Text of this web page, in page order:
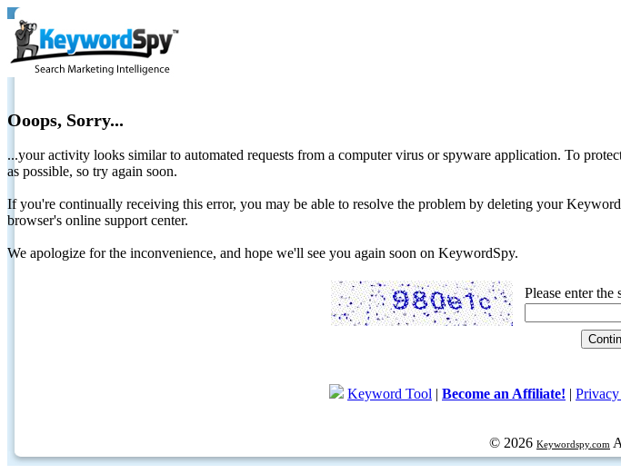
Ooops, Sorry...
...your activity looks similar to automated requests from a computer virus or spyware application. To
as possible, so try again soon.
If you're continually receiving this error, you may be able to resolve the problem by deleting your
browser's online support center.
We apologize for the inconvenience, and hope we'll see you again soon on KeywordSpy.
Please enter the
Keyword Tool | Become an Affiliate! |
© 2026 Keywordspy.com